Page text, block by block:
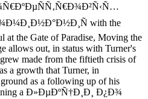
with the
at the Gate of Paradise, Moving the
allows out, in status with Turner's
made from the fiftieth crisis of
a growth that Turner, in
as a following up of his
a Ð»ÐµÐºÑ†Ð¸Ð¸ Ð¿Ð¾